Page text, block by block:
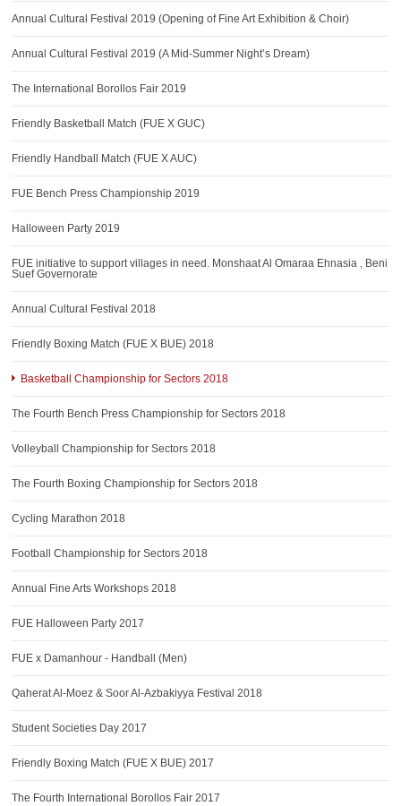
CONTACTS
Annual Cultural Festival 2019 (Opening of Fine Art Exhibition & Choir)
Annual Cultural Festival 2019 (A Mid-Summer Night’s Dream)
The International Borollos Fair 2019
Friendly Basketball Match (FUE X GUC)
Friendly Handball Match (FUE X AUC)
FUE Bench Press Championship 2019
Halloween Party 2019
FUE initiative to support villages in need. Monshaat Al Omaraa Ehnasia , Beni
Suef Governorate
Annual Cultural Festival 2018
Friendly Boxing Match (FUE X BUE) 2018
Basketball Championship for Sectors 2018
The Fourth Bench Press Championship for Sectors 2018
Volleyball Championship for Sectors 2018
The Fourth Boxing Championship for Sectors 2018
Cycling Marathon 2018
Football Championship for Sectors 2018
Annual Fine Arts Workshops 2018
FUE Halloween Party 2017
FUE x Damanhour - Handball (Men)
Qaherat Al-Moez & Soor Al-Azbakiyya Festival 2018
Student Societies Day 2017
Friendly Boxing Match (FUE X BUE) 2017
The Fourth International Borollos Fair 2017